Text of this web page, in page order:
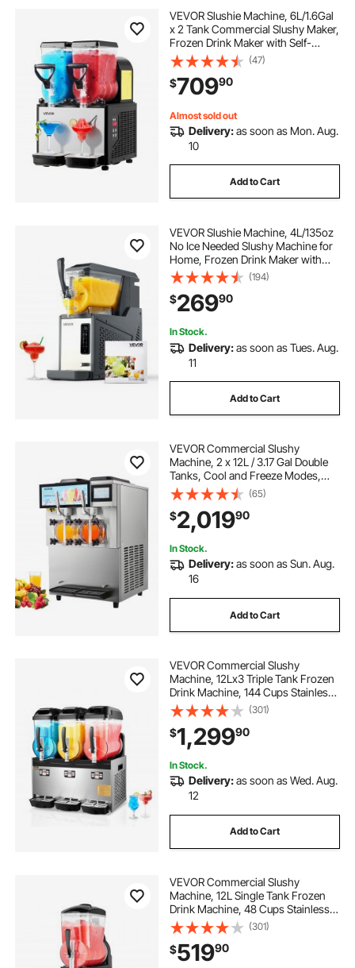
milk tea cafe orlando milk tea cafe
VEVOR Slushie Machine, 6L/1.6Gal
x 2 Tank Commercial Slushy Maker,
Frozen Drink Maker with Self-
Cleaning, Margarita Machine for
Restaurants Bars Party for Slushie,
Margaritas, Milkshake & More
(47)
$70990
Almost sold out
Delivery:as soon as Mon. Aug.
10
Add to Cart
VEVOR Slushie Machine, 4L/135oz
No Ice Needed Slushy Machine for
Home, Frozen Drink Maker with
Single Tank, Margarita Machine
with Self-Cleaning, for Frozen
Margaritas, Frappés, Milkshake &
More
(194)
$26990
In Stock.
Delivery:as soon as Tues. Aug.
11
Add to Cart
VEVOR Commercial Slushy
Machine, 2 x 12L / 3.17 Gal Double
Tanks, Cool and Freeze Modes,
Stainless Steel Margarita Smoothie
Frozen Drink Maker, Slushie
Machine for Party Cafes
Restaurants Bars Home
(65)
$2,01990
In Stock.
Delivery:as soon as Sun. Aug.
16
Add to Cart
VEVOR Commercial Slushy
Machine, 12Lx3 Triple Tank Frozen
Drink Machine, 144 Cups Stainless
Steel Margarita Smoothie Frozen
Drink Maker, Slushie Maker for
Home Party Restaurants Cafe Bars
(301)
$1,29990
In Stock.
Delivery:as soon as Wed. Aug.
12
Add to Cart
VEVOR Commercial Slushy
Machine, 12L Single Tank Frozen
Drink Machine, 48 Cups Stainless
Steel Margarita Smoothie Frozen
Drink Maker, Slushie Maker for
Home Party Restaurants Cafe Bars
(301)
$51990